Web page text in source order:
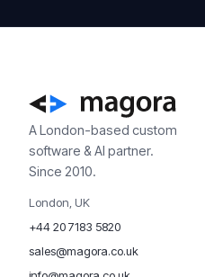
A London-based custom
software & AI partner.
Since 2010.
London, UK
+44 20 7183 5820
sales@magora.co.uk